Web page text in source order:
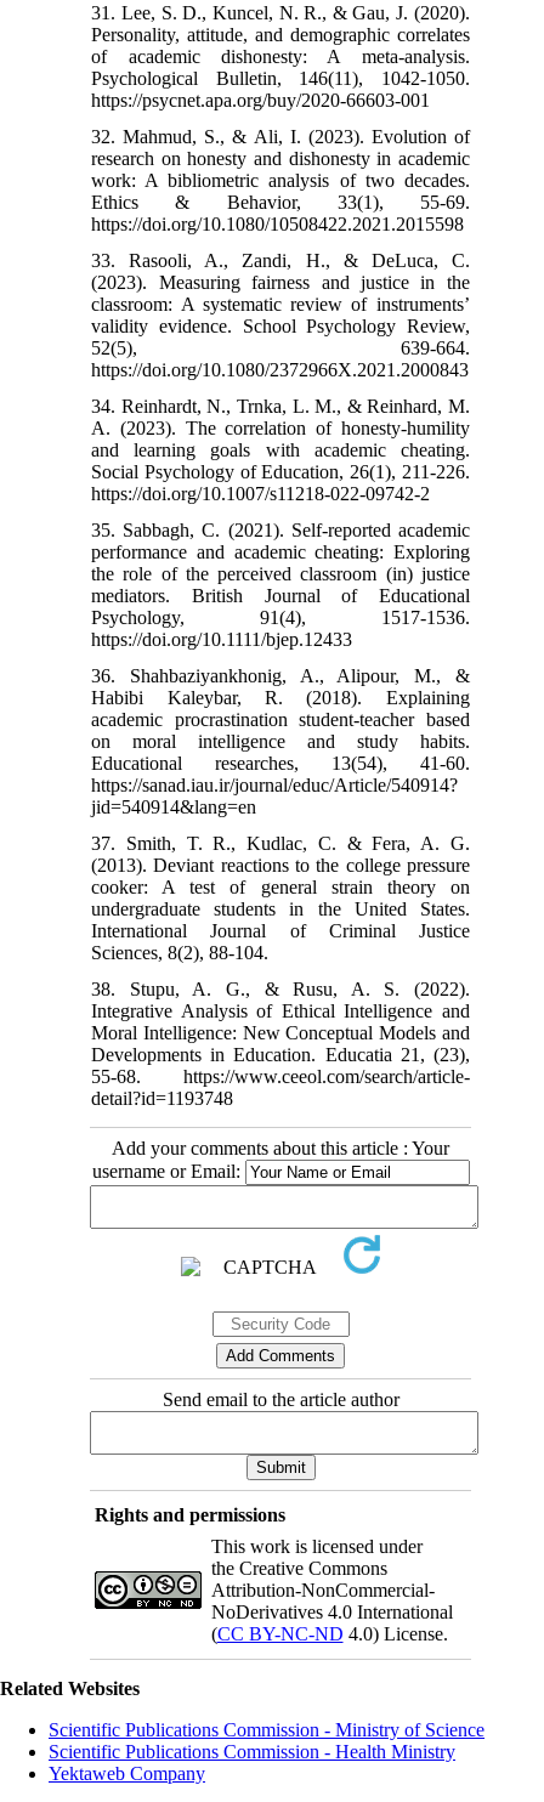
31. Lee, S. D., Kuncel, N. R., & Gau, J. (2020).
Personality, attitude, and demographic correlates
of academic dishonesty: A meta-analysis.
Psychological Bulletin, 146(11), 1042-1050.
https://psycnet.apa.org/buy/2020-66603-001
32. Mahmud, S., & Ali, I. (2023). Evolution of
research on honesty and dishonesty in academic
work: A bibliometric analysis of two decades.
Ethics & Behavior, 33(1), 55-69.‌
https://doi.org/10.1080/10508422.2021.2015598
33. Rasooli, A., Zandi, H., & DeLuca, C.
(2023). Measuring fairness and justice in the
classroom: A systematic review of instruments’
validity evidence. School Psychology Review,
52(5), 639-664.‌
https://doi.org/10.1080/2372966X.2021.2000843
34. Reinhardt, N., Trnka, L. M., & Reinhard, M.
A. (2023). The correlation of honesty-humility
and learning goals with academic cheating.
Social Psychology of Education, 26(1), 211-226.‌
https://doi.org/10.1007/s11218-022-09742-2
35. Sabbagh, C. (2021). Self‐reported academic
performance and academic cheating: Exploring
the role of the perceived classroom (in) justice
mediators. British Journal of Educational
Psychology, 91(4), 1517-1536.‌
https://doi.org/10.1111/bjep.12433
36. Shahbaziyankhonig, A., Alipour, M., &
Habibi Kaleybar, R. (2018). Explaining
academic procrastination student-teacher based
on moral intelligence and study habits.
Educational researches, 13(54), 41-60.‌
https://sanad.iau.ir/journal/educ/Article/540914?
jid=540914&lang=en
37. Smith, T. R., Kudlac, C. & Fera, A. G.
(2013). Deviant reactions to the college pressure
cooker: A test of general strain theory on
undergraduate students in the United States.
International Journal of Criminal Justice
Sciences, 8(2), 88-104.
38. Stupu, A. G., & Rusu, A. S. (2022).
Integrative Analysis of Ethical Intelligence and
Moral Intelligence: New Conceptual Models and
Developments in Education. Educatia 21, (23),
55-68.‌ https://www.ceeol.com/search/article-
detail?id=1193748
Add your comments about this article : Your
username or Email:
Send email to the article author
Rights and permissions
This work is licensed under
the Creative Commons
Attribution-NonCommercial-
NoDerivatives 4.0 International
(CC BY-NC-ND 4.0) License.
Related Websites
Scientific Publications Commission - Ministry of Science
Scientific Publications Commission - Health Ministry
Yektaweb Company